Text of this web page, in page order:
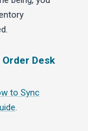
Desk
to Sync
.